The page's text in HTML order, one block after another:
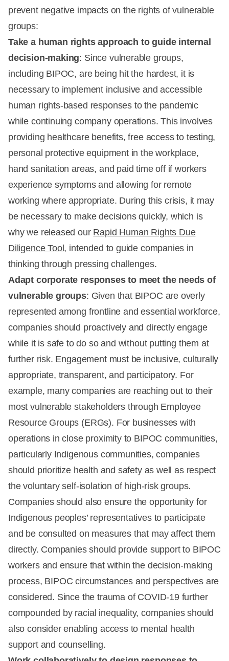
prevent negative impacts on the rights of vulnerable
groups:
Take a human rights approach to guide internal
decision-making: Since vulnerable groups,
including BIPOC, are being hit the hardest, it is
necessary to implement inclusive and accessible
human rights-based responses to the pandemic
while continuing company operations. This involves
providing healthcare benefits, free access to testing,
personal protective equipment in the workplace,
hand sanitation areas, and paid time off if workers
experience symptoms and allowing for remote
working where appropriate. During this crisis, it may
be necessary to make decisions quickly, which is
why we released our Rapid Human Rights Due
Diligence Tool, intended to guide companies in
thinking through pressing challenges.
Adapt corporate responses to meet the needs of
vulnerable groups: Given that BIPOC are overly
represented among frontline and essential workforce,
companies should proactively and directly engage
while it is safe to do so and without putting them at
further risk. Engagement must be inclusive, culturally
appropriate, transparent, and participatory. For
example, many companies are reaching out to their
most vulnerable stakeholders through Employee
Resource Groups (ERGs). For businesses with
operations in close proximity to BIPOC communities,
particularly Indigenous communities, companies
should prioritize health and safety as well as respect
the voluntary self-isolation of high-risk groups.
Companies should also ensure the opportunity for
Indigenous peoples’ representatives to participate
and be consulted on measures that may affect them
directly. Companies should provide support to BIPOC
workers and ensure that within the decision-making
process, BIPOC circumstances and perspectives are
considered. Since the trauma of COVID-19 further
compounded by racial inequality, companies should
also consider enabling access to mental health
support and counselling.